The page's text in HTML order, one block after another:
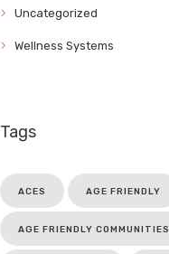
Uncategorized
Wellness Systems
Tags
ACES AGE FRIENDLY
AGE FRIENDLY COMMUNITIES